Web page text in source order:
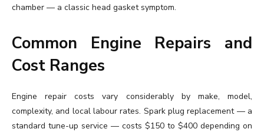
chamber — a classic head gasket symptom.
Common Engine Repairs and
Cost Ranges
Engine repair costs vary considerably by make, model,
complexity, and local labour rates. Spark plug replacement — a
standard tune-up service — costs $150 to $400 depending on